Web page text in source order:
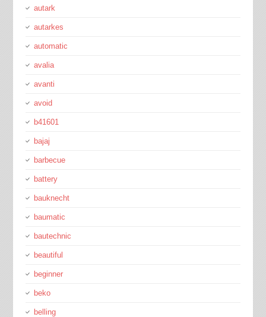
autark
autarkes
automatic
avalia
avanti
avoid
b41601
bajaj
barbecue
battery
bauknecht
baumatic
bautechnic
beautiful
beginner
beko
belling